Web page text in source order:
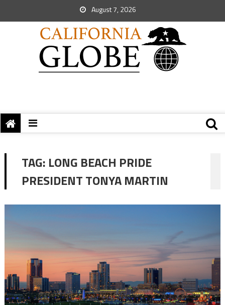
August 7, 2026
TAG: LONG BEACH PRIDE
PRESIDENT TONYA MARTIN